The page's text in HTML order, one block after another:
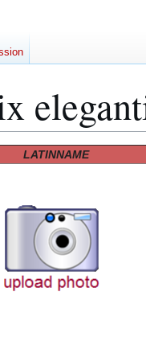
LATINNAME